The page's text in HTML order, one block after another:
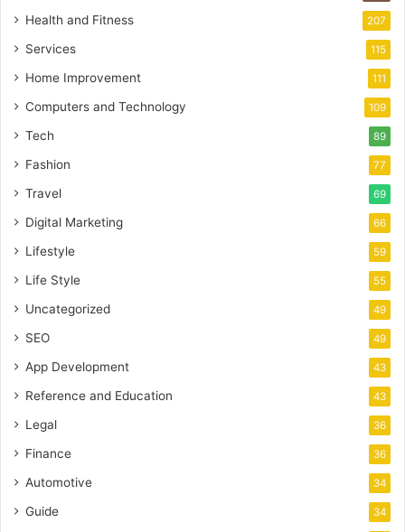
Health and Fitness 207
Services 115
Home Improvement 111
Computers and Technology 109
Tech 89
Fashion 77
Travel 69
Digital Marketing 66
Lifestyle 59
Life Style 55
Uncategorized 49
SEO 49
App Development 43
Reference and Education 43
Legal 36
Finance 36
Automotive 34
Guide 34